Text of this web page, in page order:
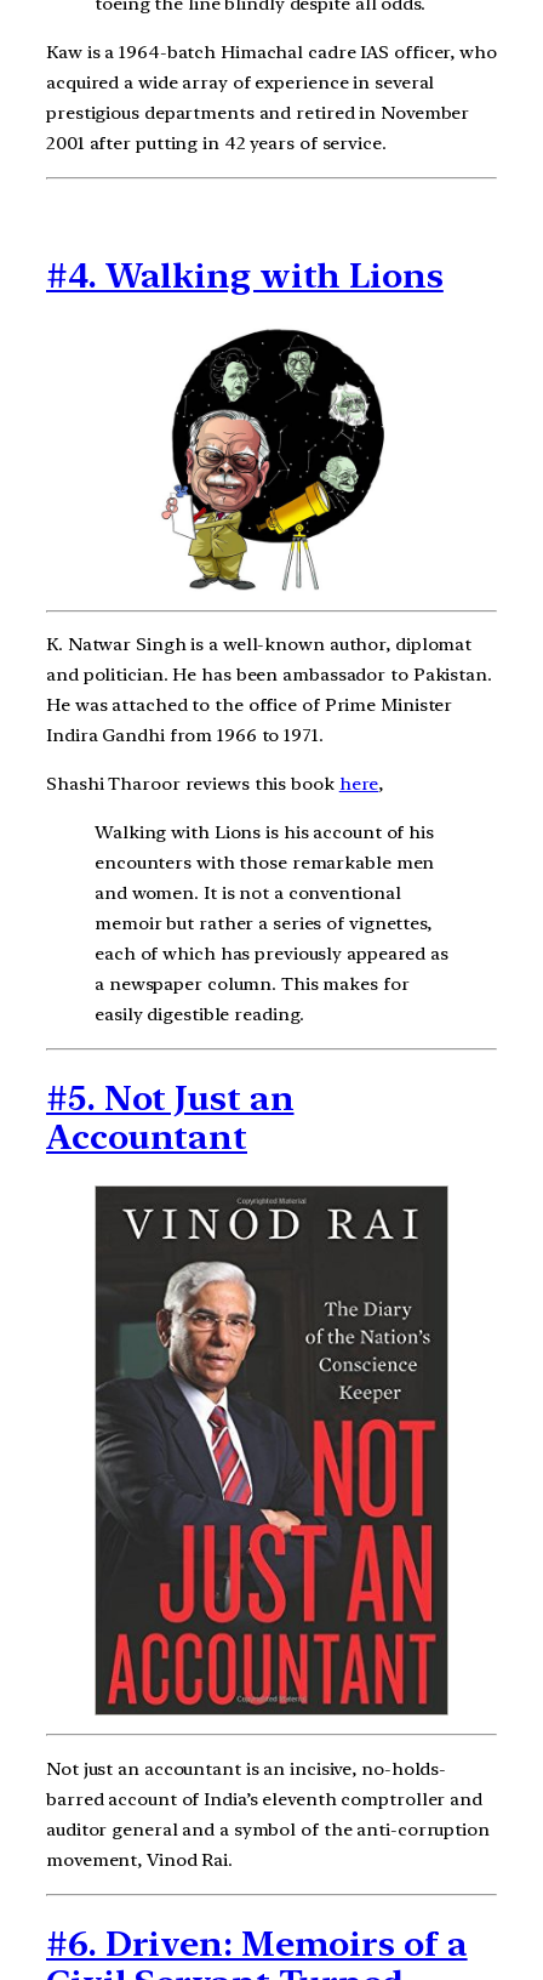
Kaw is a 1964-batch Himachal cadre IAS officer, who
acquired a wide array of experience in several
prestigious departments and retired in November
2001 after putting in 42 years of service.
#4. Walking with Lions
K. Natwar Singh is a well-known author, diplomat
and politician. He has been ambassador to Pakistan.
He was attached to the office of Prime Minister
Indira Gandhi from 1966 to 1971.
Shashi Tharoor reviews this book here,
Walking with Lions is his account of his
encounters with those remarkable men
and women. It is not a conventional
memoir but rather a series of vignettes,
each of which has previously appeared as
a newspaper column. This makes for
easily digestible reading.
#5. Not Just an
Accountant
Not just an accountant is an incisive, no-holds-
barred account of India’s eleventh comptroller and
auditor general and a symbol of the anti-corruption
movement, Vinod Rai.
#6. Driven: Memoirs of a